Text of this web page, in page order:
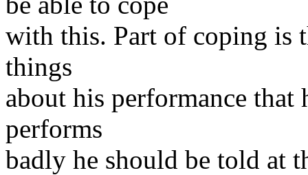
with this. Part of coping is
things
about his performance
performs
badly he should be told at